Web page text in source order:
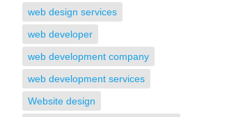
web design services
web developer
web development company
web development services
Website design